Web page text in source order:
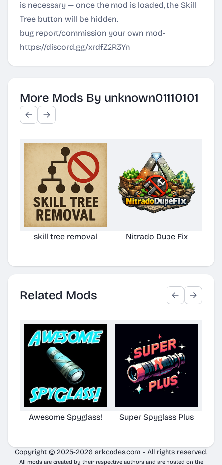
is necessary — once the mod is loaded, the Skill
Tree button will be hidden.
bug report/commission your own mod-
https://discord.gg/xrdfZ2R3Yn
More Mods By unknown01110101
skill tree removal Nitrado Dupe Fix
Related Mods
Awesome Spyglass! Super Spyglass Plus
Copyright © 2025-2026 arkcodes.com - All rights reserved.
All mods are created by their respective authors and are hosted on the